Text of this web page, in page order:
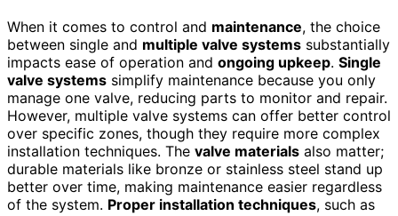
When it comes to control and maintenance, the choice
between single and multiple valve systems substantially
impacts ease of operation and ongoing upkeep. Single
valve systems simplify maintenance because you only
manage one valve, reducing parts to monitor and repair.
However, multiple valve systems can offer better control
over specific zones, though they require more complex
installation techniques. The valve materials also matter;
durable materials like bronze or stainless steel stand up
better over time, making maintenance easier regardless
of the system. Proper installation techniques, such as